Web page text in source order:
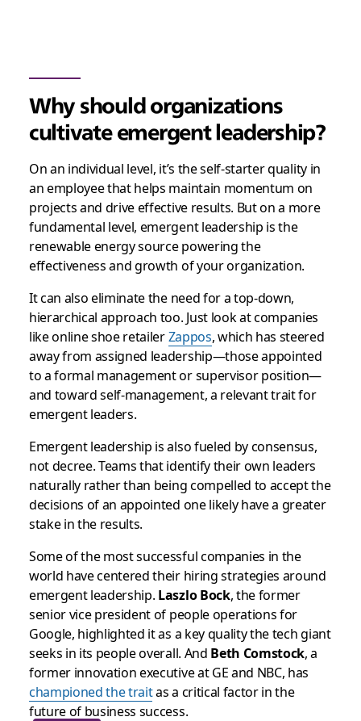
Why should organizations
cultivate emergent leadership?
On an individual level, it’s the self-starter quality in
an employee that helps maintain momentum on
projects and drive effective results. But on a more
fundamental level, emergent leadership is the
renewable energy source powering the
effectiveness and growth of your organization.
It can also eliminate the need for a top-down,
hierarchical approach too. Just look at companies
like online shoe retailerZappos, which has steered
away from assigned leadership—those appointed
to a formal management or supervisor position—
and toward self-management, a relevant trait for
emergent leaders.
Emergent leadership is also fueled by consensus,
not decree. Teams that identify their own leaders
naturally rather than being compelled to accept the
decisions of an appointed one likely have a greater
stake in the results.
Some of the most successful companies in the
world have centered their hiring strategies around
emergent leadership. Laszlo Bock, the former
senior vice president of people operations for
Google, highlighted it as a key quality the tech giant
seeks in its people overall. And Beth Comstock, a
former innovation executive at GE and NBC, has
championed the traitas a critical factor in the
future of business success.